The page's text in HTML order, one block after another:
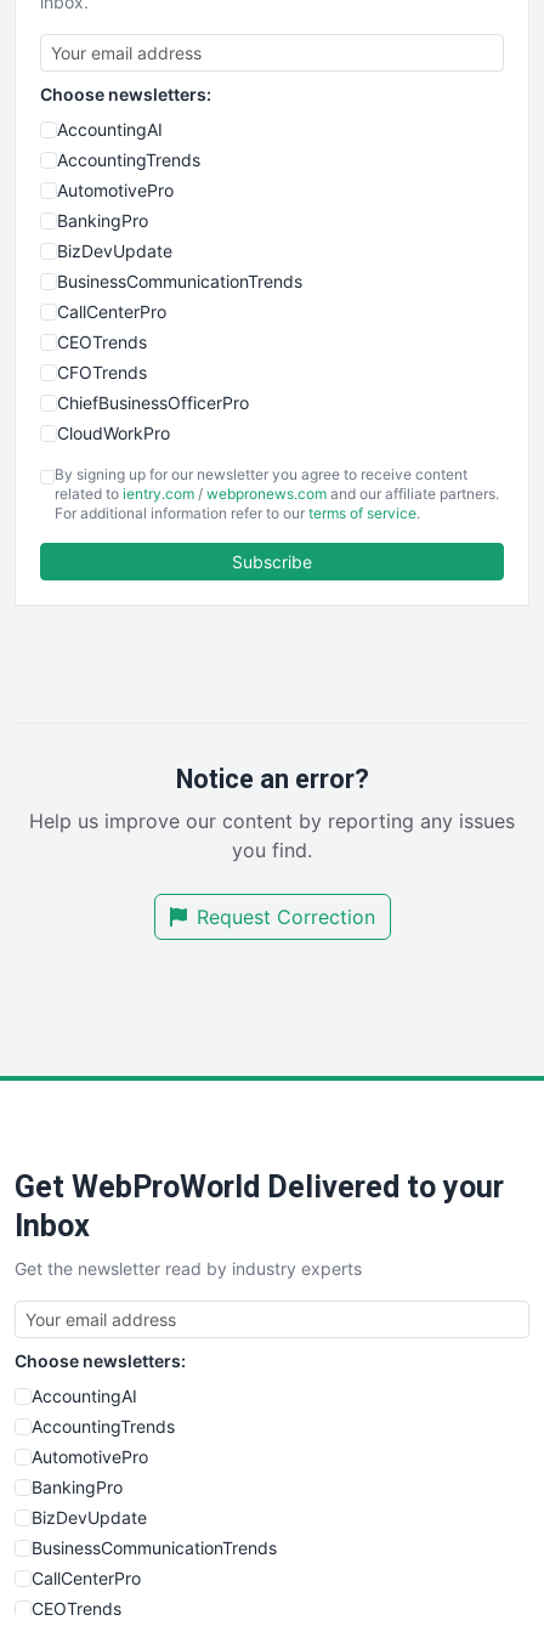
Choose newsletters:
AccountingAI
AccountingTrends
AutomotivePro
BankingPro
BizDevUpdate
BusinessCommunicationTrends
CallCenterPro
CEOTrends
CFOTrends
ChiefBusinessOfficerPro
CloudWorkPro
EmployeeExperiencePro
ENTBusinessNews
FinancePro
RemoteWorkingTrends
SalesEnablementTrends
SmallBusinessUpdate
By signing up for our newsletter you agree to receive content
related to ientry.com / webpronews.com and our affiliate partners.
For additional information refer to our terms of service.
Subscribe
Notice an error?
Help us improve our content by reporting any issues
you find.
Request Correction
Get WebProWorld Delivered to your
Inbox
Get the newsletter read by industry experts
Choose newsletters:
AccountingAI
AccountingTrends
AutomotivePro
BankingPro
BizDevUpdate
BusinessCommunicationTrends
CallCenterPro
CEOTrends